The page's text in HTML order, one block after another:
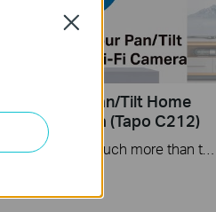
Up Your Pan/Tilt Home
Fi Camera (Tapo C212)
Close